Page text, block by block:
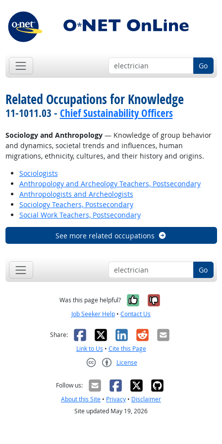
Go
Related Occupations for Knowledge
11-1011.03 - Chief Sustainability Officers
Sociology and Anthropology— Knowledge of group behavior
and dynamics, societal trends and influences, human
migrations, ethnicity, cultures, and their history and origins.
Sociologists
Anthropology and Archeology Teachers, Postsecondary
Anthropologists and Archeologists
Sociology Teachers, Postsecondary
Social Work Teachers, Postsecondary
See more related occupations
Go
Was this page helpful? Yes, it was
No, it was
Job Seeker Help • Contact Us
Share: Facebook
X LinkedIn
RedditEmail
Link to Us • Cite this Page
License
Follow us:
About this Site • Privacy • Disclaimer
Site updated May 19, 2026